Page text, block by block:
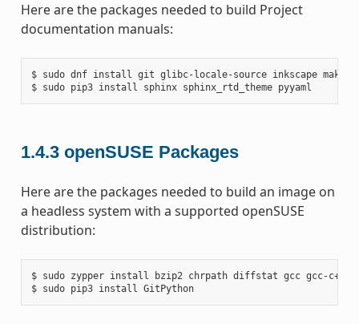
Here are the packages needed to build Project
documentation manuals:
$ sudo dnf install git glibc-locale-source inkscape make
1.4.3 openSUSE Packages
Here are the packages needed to build an image on
a headless system with a supported openSUSE
distribution:
$ sudo zypper install bzip2 chrpath diffstat gcc gcc-c++ git
$ sudo pip3 install GitPython